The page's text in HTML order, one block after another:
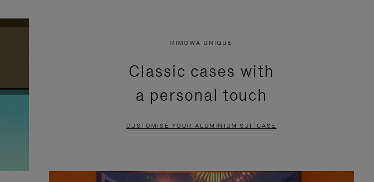
RIMOWA UNIQUE
Classic cases with
a personal touch
CUSTOMISE YOUR ALUMINIUM SUITCASE